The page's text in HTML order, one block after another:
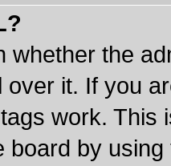
whether the
over it. If you
work. This
board by